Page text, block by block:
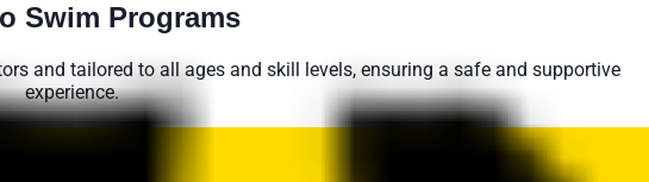
Swim Programs
and tailored to all ages and skill levels, ensuring a safe and supportive
experience.